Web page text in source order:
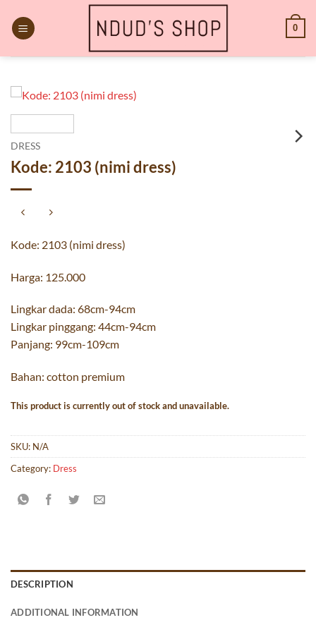
content
0
DRESS
Kode: 2103 (nimi dress)
Kode: 2103 (nimi dress)
Harga: 125.000
Lingkar dada: 68cm-94cm
Lingkar pinggang: 44cm-94cm
Panjang: 99cm-109cm
Bahan: cotton premium
This product is currently out of stock and unavailable.
SKU: N/A
Category: Dress
DESCRIPTION
ADDITIONAL INFORMATION